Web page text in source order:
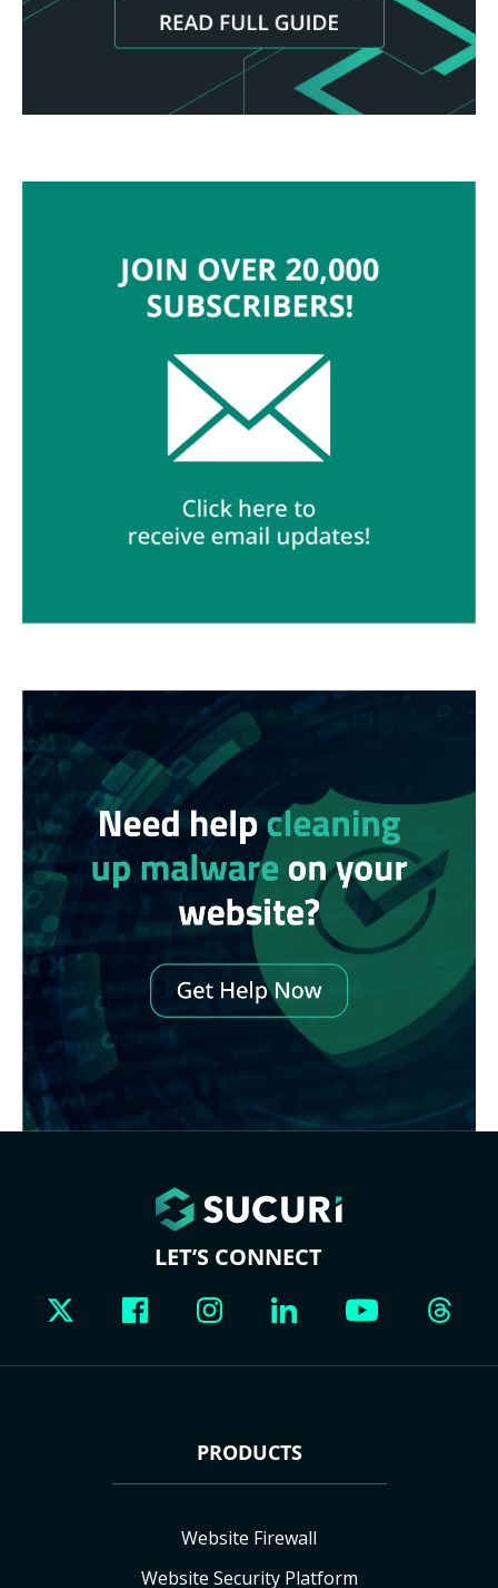
LET’S CONNECT
PRODUCTS
Website Firewall
Website Security Platform